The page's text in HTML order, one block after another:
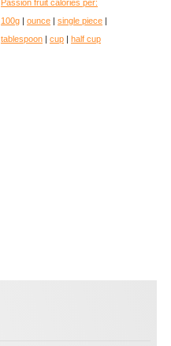
Passion fruit calories per:
100g
ounce single piece
tablespoon
cup half cup